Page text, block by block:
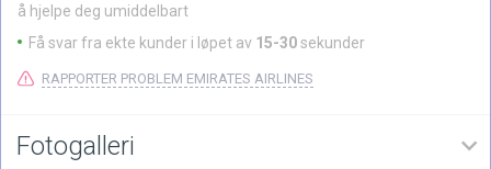
å hjelpe deg umiddelbart
Få svar fra ekte kunder i løpet av 15-30sekunder
RAPPORTER PROBLEM EMIRATES AIRLINES
Fotogalleri